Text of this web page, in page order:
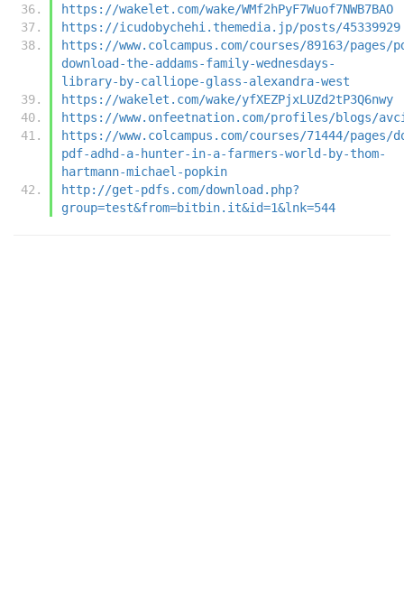
https://wakelet.com/wake/WMf2hPyF7Wuof7NWB7BAO
https://icudobychehi.themedia.jp/posts/45339929
https://www.colcampus.com/courses/89163/pages/
download-the-addams-family-wednesdays-
library-by-calliope-glass-alexandra-west
https://wakelet.com/wake/yfXEZPjxLUZd2tP3Q6nwy
https://www.onfeetnation.com/profiles/blogs/
https://www.colcampus.com/courses/71444/pages/
pdf-adhd-a-hunter-in-a-farmers-world-by-thom-
hartmann-michael-popkin
http://get-pdfs.com/download.php?
group=test&from=bitbin.it&id=1&lnk=544